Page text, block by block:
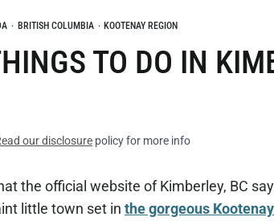
· BRITISH COLUMBIA · KOOTENAY REGION
TO DO IN
our disclosure policy for more info
the official website of Kimberley, BC
little town set in the gorgeous